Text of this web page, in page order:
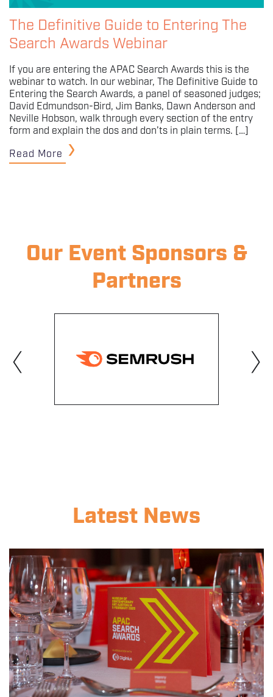
The Definitive Guide to Entering The
Search Awards Webinar
If you are entering the APAC Search Awards this is the
webinar to watch. In our webinar, The Definitive Guide to
Entering the Search Awards, a panel of seasoned judges;
David Edmundson-Bird, Jim Banks, Dawn Anderson and
Neville Hobson, walk through every section of the entry
form and explain the dos and don’ts in plain terms. […]
Read More
Our Event Sponsors &
Partners
‹ ›
Latest News